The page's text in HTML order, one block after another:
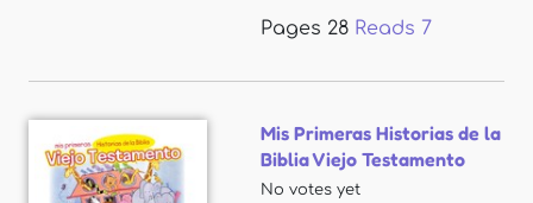
Pages 28 Reads 7
Mis Primeras Historias de la
Biblia Viejo Testamento
No votes yet